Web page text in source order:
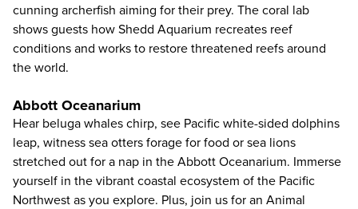
cunning archerfish aiming for their prey. The coral lab
shows guests how Shedd Aquarium recreates reef
conditions and works to restore threatened reefs around
the world.
Abbott Oceanarium
Hear beluga whales chirp, see Pacific white-sided dolphins
leap, witness sea otters forage for food or sea lions
stretched out for a nap in the Abbott Oceanarium. Immerse
yourself in the vibrant coastal ecosystem of the Pacific
Northwest as you explore. Plus, join us for an Animal